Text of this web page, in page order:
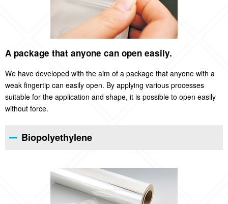
A package that anyone can open easily.
We have developed with the aim of a package that anyone with a
weak fingertip can easily open. By applying various processes
suitable for the application and shape, it is possible to open easily
without force.
Biopolyethylene